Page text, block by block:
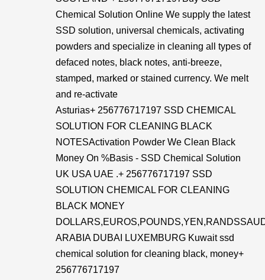
Chemical Solution Online We supply the latest
SSD solution, universal chemicals, activating
powders and specialize in cleaning all types of
defaced notes, black notes, anti-breeze,
stamped, marked or stained currency. We melt
and re-activate
Asturias+ 256776717197 SSD CHEMICAL
SOLUTION FOR CLEANING BLACK
NOTESActivation Powder We Clean Black
Money On %Basis - SSD Chemical Solution
UK USA UAE .+ 256776717197 SSD
SOLUTION CHEMICAL FOR CLEANING
BLACK MONEY
ARABIA DUBAI LUXEMBURG Kuwait ssd
chemical solution for cleaning black, money+
256776717197